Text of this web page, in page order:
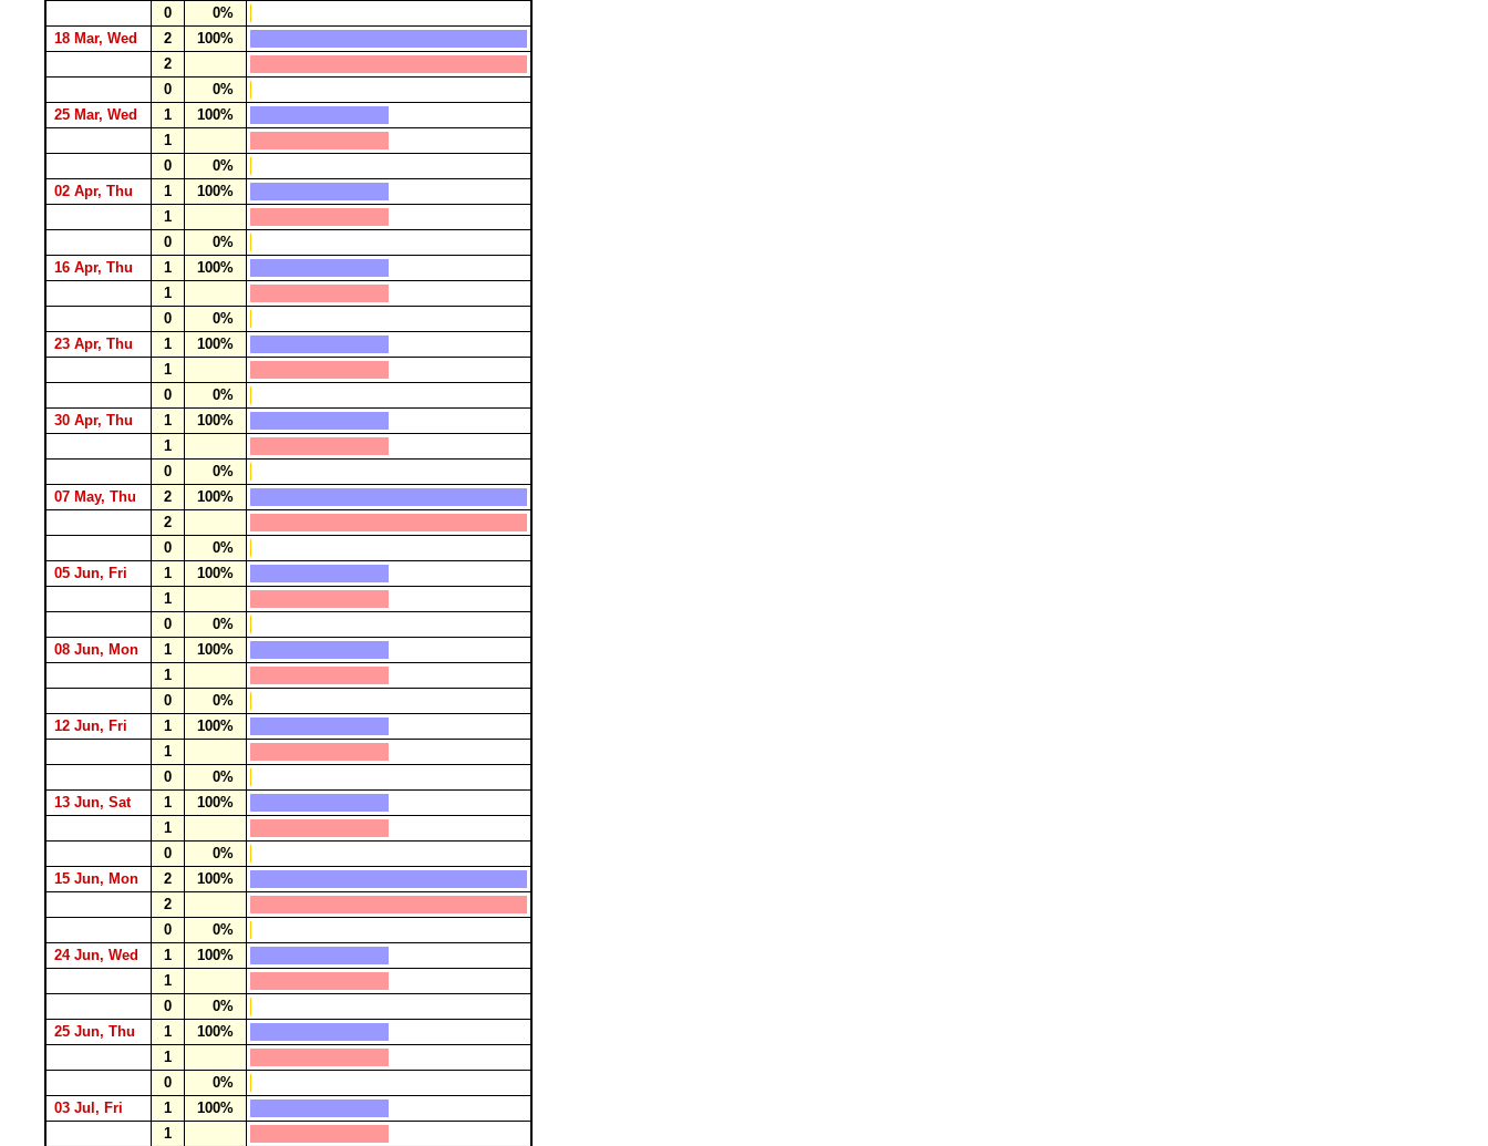
0
0%
18 Mar, Wed
2
100%
2
0
0%
25 Mar, Wed
1
100%
1
0
0%
02 Apr, Thu
1
100%
1
0
0%
16 Apr, Thu
1
100%
1
0
0%
23 Apr, Thu
1
100%
1
0
0%
30 Apr, Thu
1
100%
1
0
0%
07 May, Thu
2
100%
2
0
0%
05 Jun, Fri
1
100%
1
0
0%
08 Jun, Mon
1
100%
1
0
0%
12 Jun, Fri
1
100%
1
0
0%
13 Jun, Sat
1
100%
1
0
0%
15 Jun, Mon
2
100%
2
0
0%
24 Jun, Wed
1
100%
1
0
0%
25 Jun, Thu
1
100%
1
0
0%
03 Jul, Fri
1
100%
1